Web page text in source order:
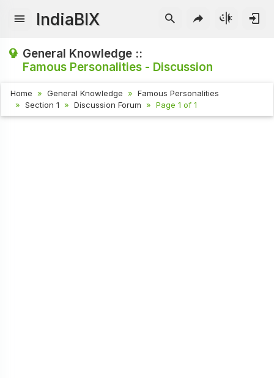
IndiaBIX
General Knowledge ::
Famous Personalities - Discussion
Home General Knowledge
Famous Personalities
Section 1
Discussion Forum Page 1 of 1